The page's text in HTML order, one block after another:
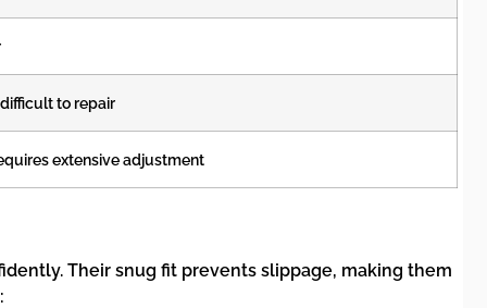
to repair
extensive adjustment
Their snug fit prevents slippage, making them